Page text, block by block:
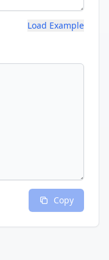
Load Example
Copy